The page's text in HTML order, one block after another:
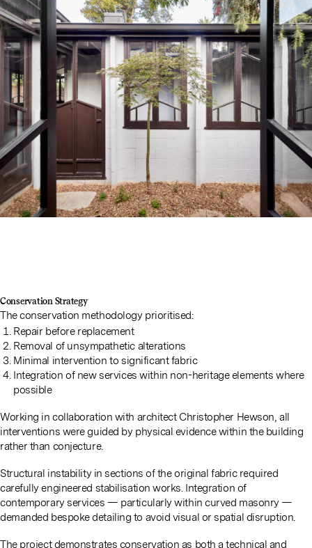
Conservation Strategy
The conservation methodology prioritised:
Repair before replacement
Removal of unsympathetic alterations
Minimal intervention to significant fabric
Integration of new services within non-heritage elements where
possible
Working in collaboration with architect Christopher Hewson, all
interventions were guided by physical evidence within the building
rather than conjecture.
Structural instability in sections of the original fabric required
carefully engineered stabilisation works. Integration of
contemporary services — particularly within curved masonry —
demanded bespoke detailing to avoid visual or spatial disruption.
The project demonstrates conservation as both a technical and